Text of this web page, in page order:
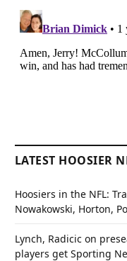
LATEST HOOSIER
Hoosiers in the NFL:
Nowakowski, Horton,
Lynch, Radicic on
players get Sporting